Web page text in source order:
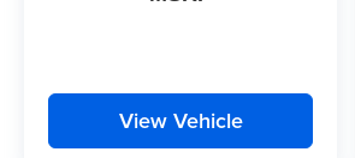
View Vehicle